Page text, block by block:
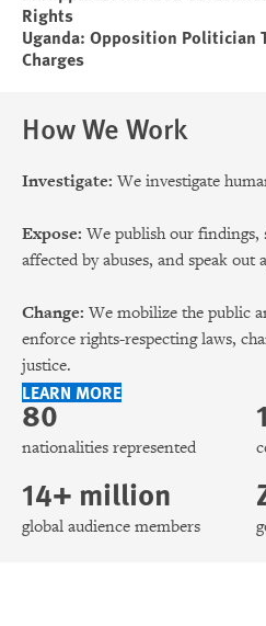
Rights
Uganda: Opposition Politician
Charges
How We Work
Investigate: We investigate
Expose: We publish our findings,
affected by abuses, and speak out
Change: We mobilize the public
enforce rights-respecting laws,
justice.
LEARN MORE
80
nationalities represented
14+ million
global audience members